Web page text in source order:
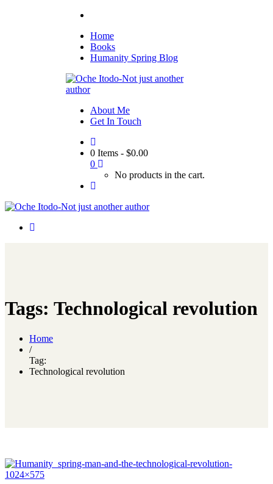
Home
Books
Humanity Spring Blog
About Me
Get In Touch
0 Items - $0.00
0
No products in the cart.
Tags: Technological revolution
Home
/
Tag:
Technological revolution